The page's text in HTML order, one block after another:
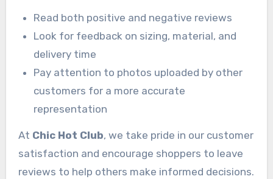
Read both positive and negative reviews
Look for feedback on sizing, material, and
delivery time
Pay attention to photos uploaded by other
customers for a more accurate
representation
At Chic Hot Club, we take pride in our customer
satisfaction and encourage shoppers to leave
reviews to help others make informed decisions.